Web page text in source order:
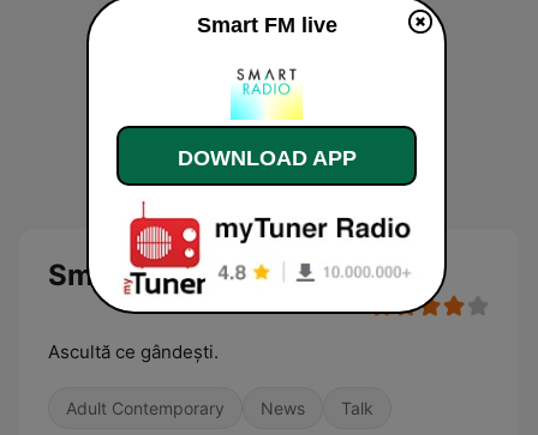
Smart FM
Ascultă ce gândești.
Adult Contemporary News Talk
Smart FM live
DOWNLOAD APP